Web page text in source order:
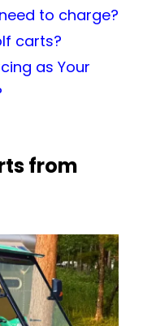
to charge?
carts?
as Your
from